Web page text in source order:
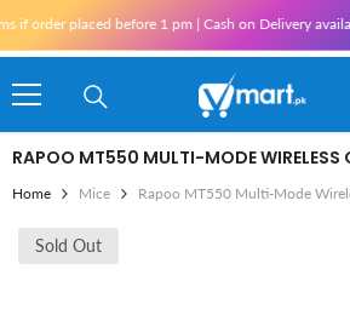
before 1 pm | Cash on Delivery available
RAPOO MT550 MULTI-MODE WIRELESS
Home Mice Rapoo MT550 Multi-Mode
Sold Out